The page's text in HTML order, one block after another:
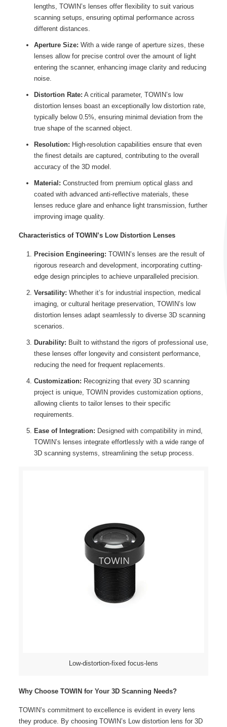
lengths, TOWIN’s lenses offer flexibility to suit various
scanning setups, ensuring optimal performance across
different distances.
Aperture Size: With a wide range of aperture sizes, these
lenses allow for precise control over the amount of light
entering the scanner, enhancing image clarity and reducing
noise.
Distortion Rate: A critical parameter, TOWIN’s low
distortion lenses boast an exceptionally low distortion rate,
typically below 0.5%, ensuring minimal deviation from the
true shape of the scanned object.
Resolution: High-resolution capabilities ensure that even
the finest details are captured, contributing to the overall
accuracy of the 3D model.
Material: Constructed from premium optical glass and
coated with advanced anti-reflective materials, these
lenses reduce glare and enhance light transmission, further
improving image quality.
Characteristics of TOWIN’s Low Distortion Lenses
Precision Engineering: TOWIN’s lenses are the result of
rigorous research and development, incorporating cutting-
edge design principles to achieve unparalleled precision.
Versatility: Whether it’s for industrial inspection, medical
imaging, or cultural heritage preservation, TOWIN’s low
distortion lenses adapt seamlessly to diverse 3D scanning
scenarios.
Durability: Built to withstand the rigors of professional use,
these lenses offer longevity and consistent performance,
reducing the need for frequent replacements.
Customization: Recognizing that every 3D scanning
project is unique, TOWIN provides customization options,
allowing clients to tailor lenses to their specific
requirements.
Ease of Integration: Designed with compatibility in mind,
TOWIN’s lenses integrate effortlessly with a wide range of
3D scanning systems, streamlining the setup process.
Low-distortion-fixed focus-lens
Why Choose TOWIN for Your 3D Scanning Needs?
TOWIN’s commitment to excellence is evident in every lens
they produce. By choosing TOWIN’s Low distortion lens for 3D